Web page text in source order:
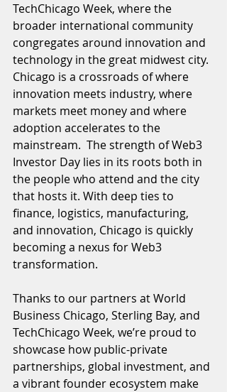
TechChicago Week, where the
broader international community
congregates around innovation and
technology in the great midwest city.
Chicago is a crossroads of where
innovation meets industry, where
markets meet money and where
adoption accelerates to the
mainstream.  The strength of Web3
Investor Day lies in its roots both in
the people who attend and the city
that hosts it. With deep ties to
finance, logistics, manufacturing,
and innovation, Chicago is quickly
becoming a nexus for Web3
transformation.
Thanks to our partners at World
Business Chicago, Sterling Bay, and
TechChicago Week, we’re proud to
showcase how public-private
partnerships, global investment, and
a vibrant founder ecosystem make